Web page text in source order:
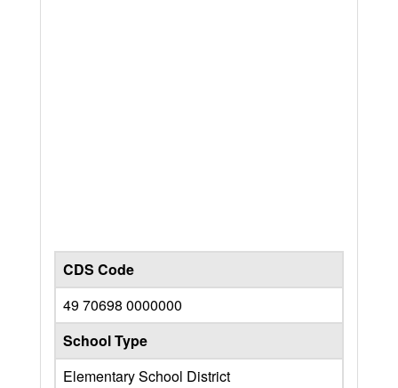
CDS Code
49 70698 0000000
School Type
Elementary School District